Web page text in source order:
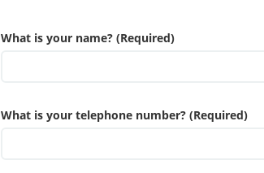
What is your name? (Required)
What is your telephone number? (Required)